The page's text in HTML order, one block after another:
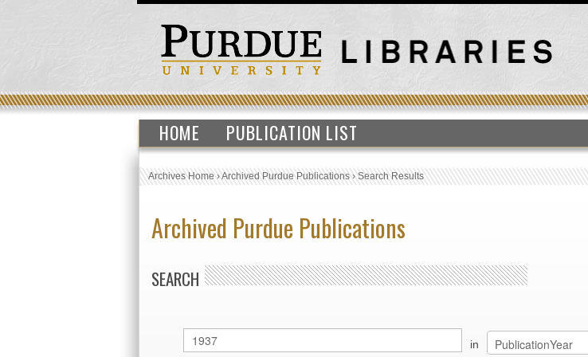
HOME PUBLICATION LIST
Archives Home›Archived Purdue Publications›Search Results
Archived Purdue Publications
SEARCH
in